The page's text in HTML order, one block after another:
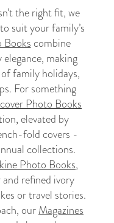
the right fit, we
suit your family’s
Books combine
making
family holidays,
For something
Photo Books
elevated by
fold covers -
collections.
Photo Books,
refined ivory
or travel stories.
ourMagazines